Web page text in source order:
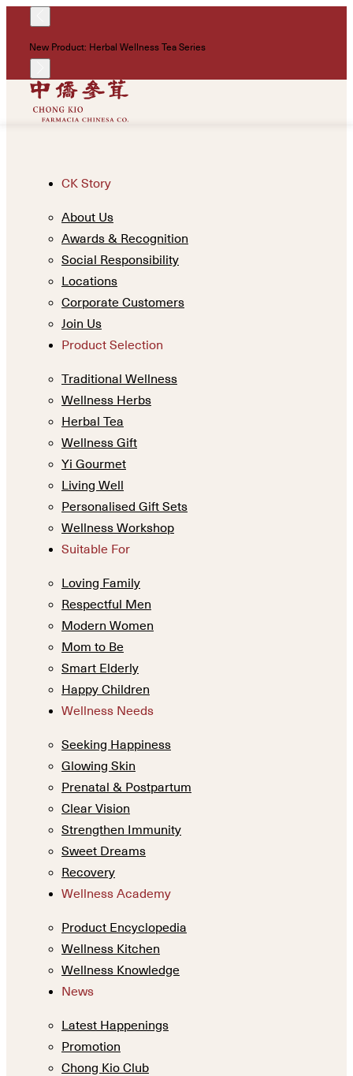
New Product: Herbal Wellness Tea Series
CK Story
About Us
Awards & Recognition
Social Responsibility
Locations
Corporate Customers
Join Us
Product Selection
Traditional Wellness
Wellness Herbs
Herbal Tea
Wellness Gift
Yi Gourmet
Living Well
Personalised Gift Sets
Wellness Workshop
Suitable For
Loving Family
Respectful Men
Modern Women
Mom to Be
Smart Elderly
Happy Children
Wellness Needs
Seeking Happiness
Glowing Skin
Prenatal & Postpartum
Clear Vision
Strengthen Immunity
Sweet Dreams
Recovery
Wellness Academy
Product Encyclopedia
Wellness Kitchen
Wellness Knowledge
News
Latest Happenings
Promotion
Chong Kio Club